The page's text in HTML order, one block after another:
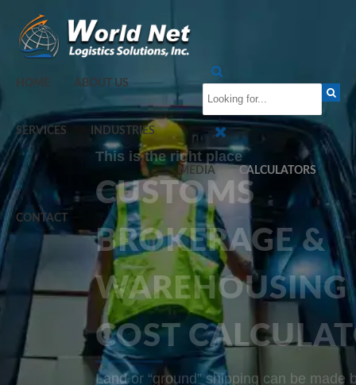
HOME ABOUT US
SERVICES INDUSTRIES
MEDIA CALCULATORS
CONTACT
This is the right place
CUSTOMS
BROKERAGE &
WAREHOUSING
COST
Land or “ground” shipping can be made